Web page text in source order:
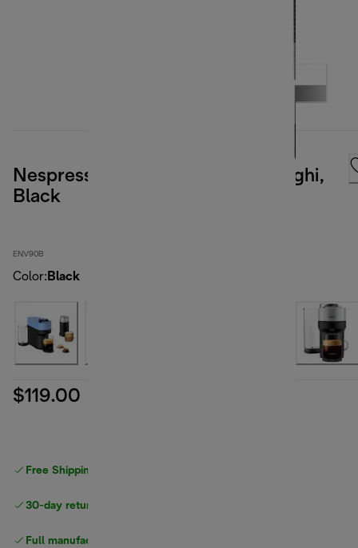
Nespresso Vertuo Pop by De'Longhi,
Black
ENV90B
Color: Black
$119.00
Free Shipping on orders
30-day returns
Full manufacturer warranty